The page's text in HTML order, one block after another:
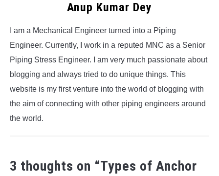
Anup Kumar Dey
I am a Mechanical Engineer turned into a Piping
Engineer. Currently, I work in a reputed MNC as a Senior
Piping Stress Engineer. I am very much passionate about
blogging and always tried to do unique things. This
website is my first venture into the world of blogging with
the aim of connecting with other piping engineers around
the world.
3 thoughts on “Types of Anchor